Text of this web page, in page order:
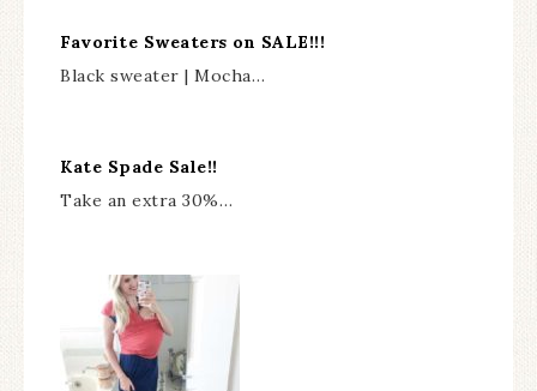
Favorite Sweaters on SALE!!!
Black sweater | Mocha…
Kate Spade Sale!!
Take an extra 30%…